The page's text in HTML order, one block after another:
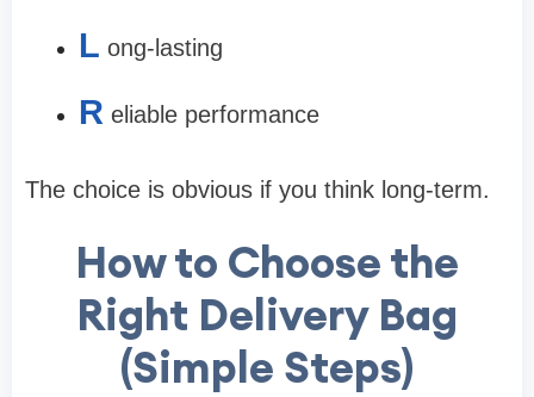
L ong-lasting
R eliable performance
The choice is obvious if you think long-term.
How to Choose the
Right Delivery Bag
(Simple Steps)